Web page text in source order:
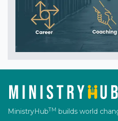
MinistryHubTM builds world